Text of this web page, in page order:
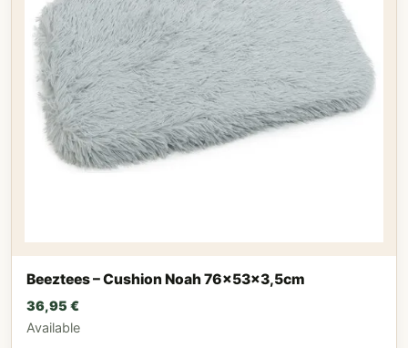
Beeztees – Cushion Noah 76x53x3,5cm
36,95 €
Available